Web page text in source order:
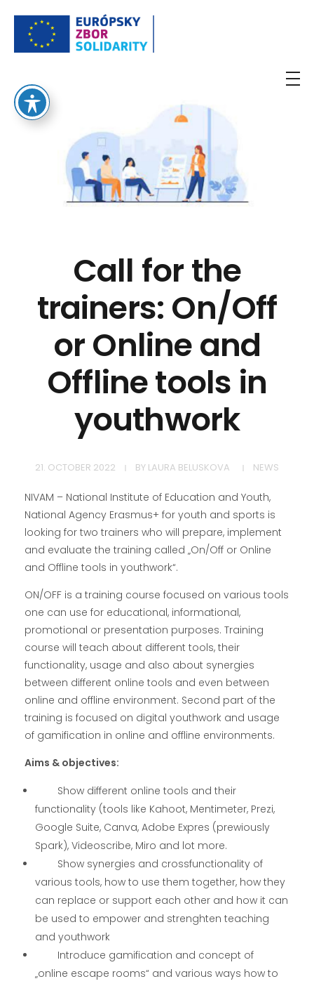
Call for the
trainers: On/Off
or Online and
Offline tools in
youthwork
21. OCTOBER 2022 BY LAURA BELUSKOVA NEWS
NIVAM – National Institute of Education and Youth,
National Agency Erasmus+ for youth and sports is
looking for two trainers who will prepare, implement
and evaluate the training called „On/Off or Online
and Offline tools in youthwork“.
ON/OFF is a training course focused on various tools
one can use for educational, informational,
promotional or presentation purposes. Training
course will teach about different tools, their
functionality, usage and also about synergies
between different online tools and even between
online and offline environment. Second part of the
training is focused on digital youthwork and usage
of gamification in online and offline environments.
Aims & objectives:
Show different online tools and their
functionality (tools like Kahoot, Mentimeter, Prezi,
Google Suite, Canva, Adobe Expres (prewiously
Spark), Videoscribe, Miro and lot more.
Show synergies and crossfunctionality of
various tools, how to use them together, how they
can replace or support each other and how it can
be used to empower and strenghten teaching
and youthwork
Introduce gamification and concept of
„online escape rooms“ and various ways how to